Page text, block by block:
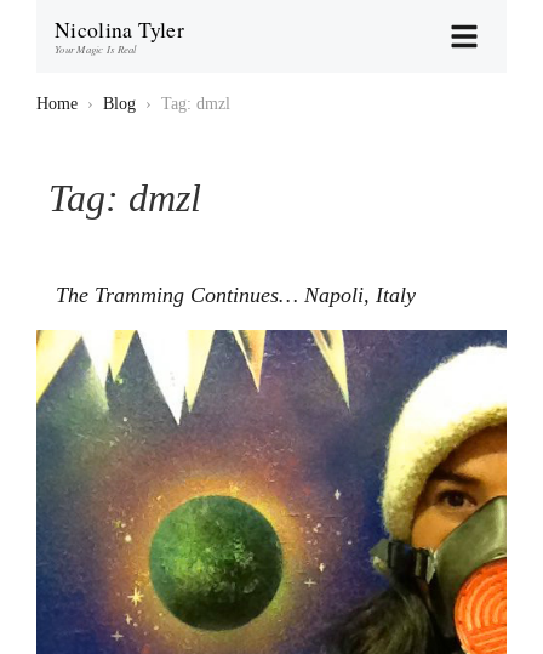
Nicolina Tyler
Your Magic Is Real
Home › Blog › Tag: dmzl
Tag: dmzl
The Tramming Continues… Napoli, Italy